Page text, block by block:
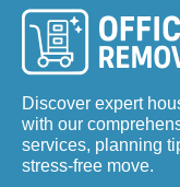
Discover expert
with our
services, planning
stress-free move.